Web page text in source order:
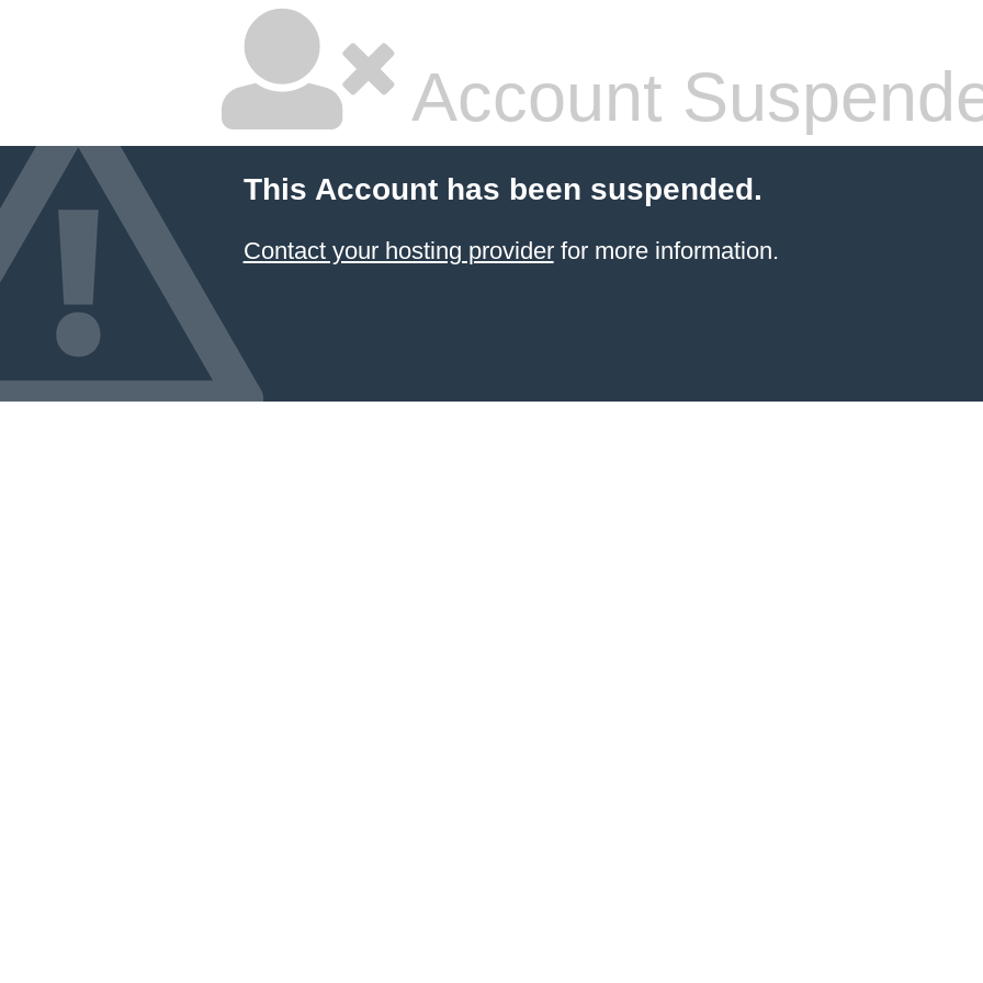
Account
This Account has been suspended.
Contact your hosting providerfor more information.